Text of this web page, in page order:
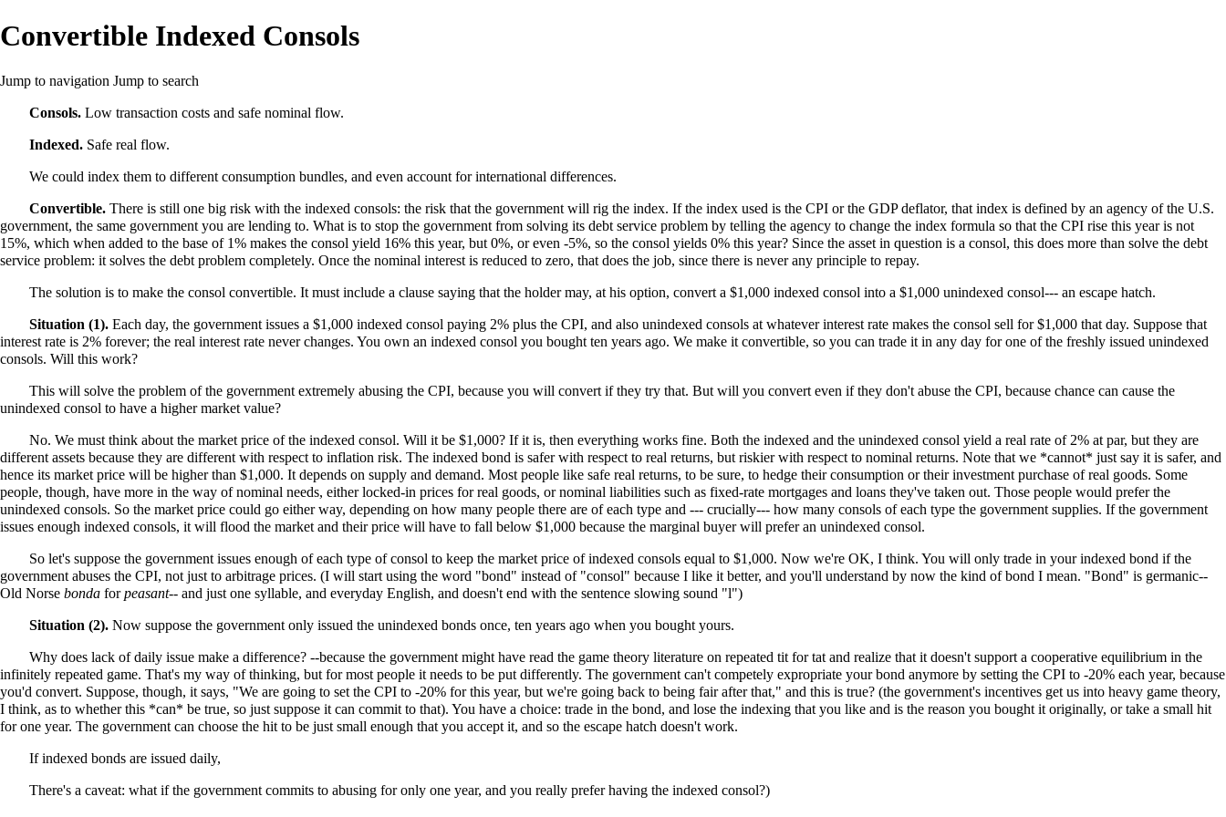
Convertible Indexed Consols
Jump to navigation Jump to search
Consols. Low transaction costs and safe nominal flow.
Indexed. Safe real flow.
We could index them to different consumption bundles, and even account for international differences.
Convertible. There is still one big risk with the indexed consols: the risk that the government will rig the index. If the index used is the CPI or the GDP deflator, that index is defined by an agency of the U.S.
government, the same government you are lending to. What is to stop the government from solving its debt service problem by telling the agency to change the index formula so that the CPI rise this year is not
15%, which when added to the base of 1% makes the consol yield 16% this year, but 0%, or even -5%, so the consol yields 0% this year? Since the asset in question is a consol, this does more than solve the debt
service problem: it solves the debt problem completely. Once the nominal interest is reduced to zero, that does the job, since there is never any principle to repay.
The solution is to make the consol convertible. It must include a clause saying that the holder may, at his option, convert a $1,000 indexed consol into a $1,000 unindexed consol--- an escape hatch.
Situation (1). Each day, the government issues a $1,000 indexed consol paying 2% plus the CPI, and also unindexed consols at whatever interest rate makes the consol sell for $1,000 that day. Suppose that
interest rate is 2% forever; the real interest rate never changes. You own an indexed consol you bought ten years ago. We make it convertible, so you can trade it in any day for one of the freshly issued unindexed
consols. Will this work?
This will solve the problem of the government extremely abusing the CPI, because you will convert if they try that. But will you convert even if they don't abuse the CPI, because chance can cause the
unindexed consol to have a higher market value?
No. We must think about the market price of the indexed consol. Will it be $1,000? If it is, then everything works fine. Both the indexed and the unindexed consol yield a real rate of 2% at par, but they are
different assets because they are different with respect to inflation risk. The indexed bond is safer with respect to real returns, but riskier with respect to nominal returns. Note that we *cannot* just say it is safer, and
hence its market price will be higher than $1,000. It depends on supply and demand. Most people like safe real returns, to be sure, to hedge their consumption or their investment purchase of real goods. Some
people, though, have more in the way of nominal needs, either locked-in prices for real goods, or nominal liabilities such as fixed-rate mortgages and loans they've taken out. Those people would prefer the
unindexed consols. So the market price could go either way, depending on how many people there are of each type and --- crucially--- how many consols of each type the government supplies. If the government
issues enough indexed consols, it will flood the market and their price will have to fall below $1,000 because the marginal buyer will prefer an unindexed consol.
So let's suppose the government issues enough of each type of consol to keep the market price of indexed consols equal to $1,000. Now we're OK, I think. You will only trade in your indexed bond if the
government abuses the CPI, not just to arbitrage prices. (I will start using the word "bond" instead of "consol" because I like it better, and you'll understand by now the kind of bond I mean. "Bond" is germanic--
Old Norse bonda forpeasant-- and just one syllable, and everyday English, and doesn't end with the sentence slowing sound "l")
Situation (2). Now suppose the government only issued the unindexed bonds once, ten years ago when you bought yours.
Why does lack of daily issue make a difference? --because the government might have read the game theory literature on repeated tit for tat and realize that it doesn't support a cooperative equilibrium in the
infinitely repeated game. That's my way of thinking, but for most people it needs to be put differently. The government can't competely expropriate your bond anymore by setting the CPI to -20% each year, because
you'd convert. Suppose, though, it says, "We are going to set the CPI to -20% for this year, but we're going back to being fair after that," and this is true? (the government's incentives get us into heavy game theory,
I think, as to whether this *can* be true, so just suppose it can commit to that). You have a choice: trade in the bond, and lose the indexing that you like and is the reason you bought it originally, or take a small hit
for one year. The government can choose the hit to be just small enough that you accept it, and so the escape hatch doesn't work.
If indexed bonds are issued daily,
There's a caveat: what if the government commits to abusing for only one year, and you really prefer having the indexed consol?)